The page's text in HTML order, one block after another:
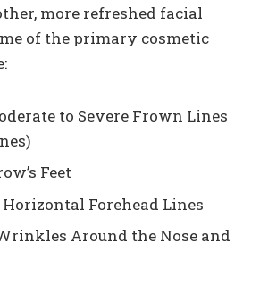
more refreshed facial
of the primary cosmetic
to Severe Frown Lines
Feet
Forehead Lines
Around the Nose and